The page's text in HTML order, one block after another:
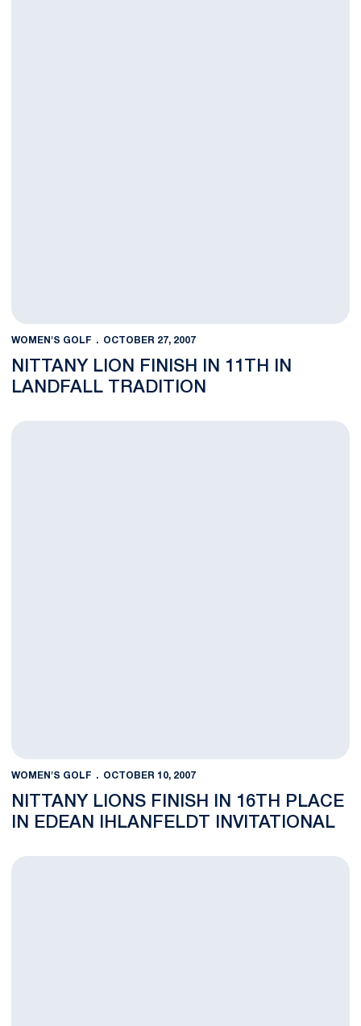
WOMEN'S GOLF OCTOBER 27, 2007
NITTANY LION FINISH IN 11TH IN
LANDFALL TRADITION
Nittany Lions Finish In 16th Place In Edean Ihlanfeldt
WOMEN'S GOLF OCTOBER 10, 2007
NITTANY LIONS FINISH IN 16TH PLACE
IN EDEAN IHLANFELDT INVITATIONAL
Nittany Lions Improve In Second Round Of Edean Ihlanfeldt